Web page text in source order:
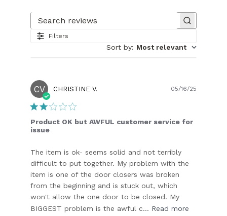
Filters
Sort by: Most relevant
CV CHRISTINE V.
Product OK but AWFUL customer service for
issue
The item is ok- seems solid and not terribly
difficult to put together. My problem with the
item is one of the door closers was broken
from the beginning and is stuck out, which
won't allow the one door to be closed. My
BIGGEST problem is the awful c... Read more
05/16/25